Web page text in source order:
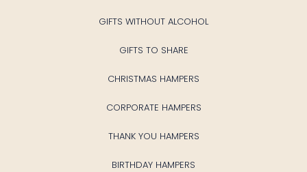
GIFTS WITHOUT ALCOHOL
GIFTS TO SHARE
CHRISTMAS HAMPERS
CORPORATE HAMPERS
THANK YOU HAMPERS
BIRTHDAY HAMPERS